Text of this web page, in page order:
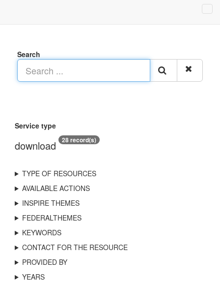
Search
Service type
download 28 record(s)
TYPE OF RESOURCES
AVAILABLE ACTIONS
INSPIRE THEMES
FEDERALTHEMES
KEYWORDS
CONTACT FOR THE RESOURCE
PROVIDED BY
YEARS